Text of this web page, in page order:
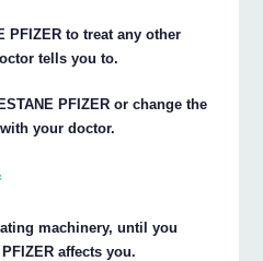
PFIZER to treat any other
tells you to.
PFIZER or change the
your doctor.
machinery, until you
affects you.